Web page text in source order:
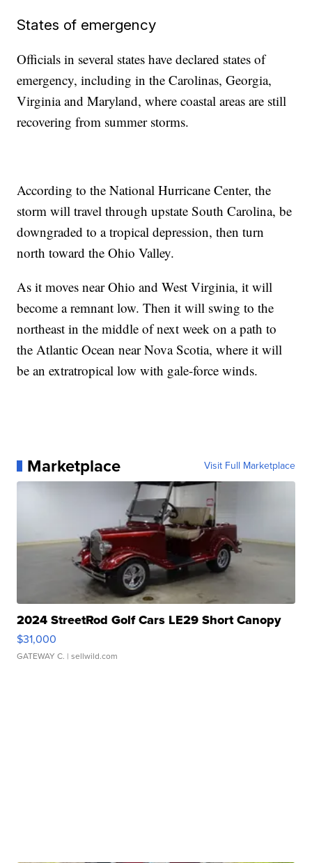
States of emergency
Officials in several states have declared states of
emergency, including in the Carolinas, Georgia,
Virginia and Maryland, where coastal areas are still
recovering from summer storms.
According to the National Hurricane Center, the
storm will travel through upstate South Carolina, be
downgraded to a tropical depression, then turn
north toward the Ohio Valley.
As it moves near Ohio and West Virginia, it will
become a remnant low. Then it will swing to the
northeast in the middle of next week on a path to
the Atlantic Ocean near Nova Scotia, where it will
be an extratropical low with gale-force winds.
Marketplace Visit Full Marketplace
2024 StreetRod Golf Cars LE29 Short Canopy
$31,000
GATEWAY C. | sellwild.com